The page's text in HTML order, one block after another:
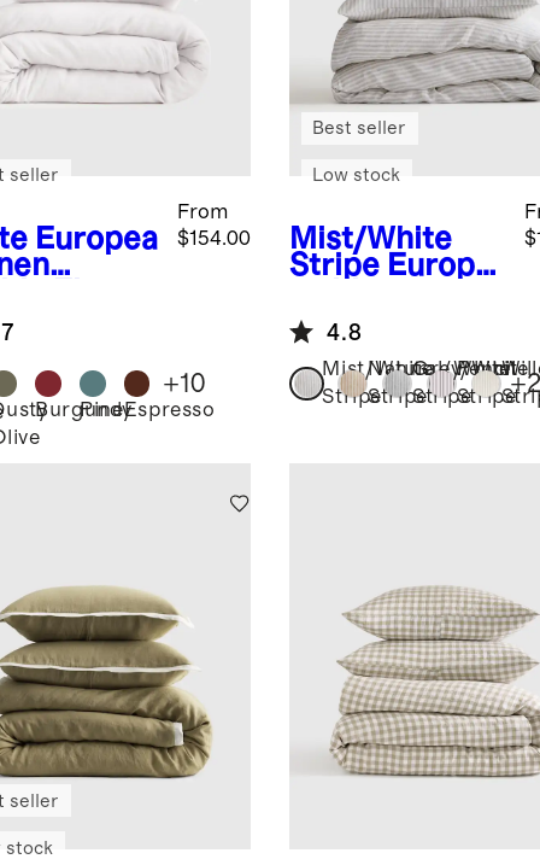
Europea
Cover
From
$154.00
seller
Burgundy
PineEspresso
+10
Mist/White
Stripe Europe
Stripe Duvet
Cover Set
Best seller
Low stock
4.8
Mist/White
Stripe
Natural/White
Stripe
Grey/White
Stripe
Pencil
Stripe
+
seller
stock